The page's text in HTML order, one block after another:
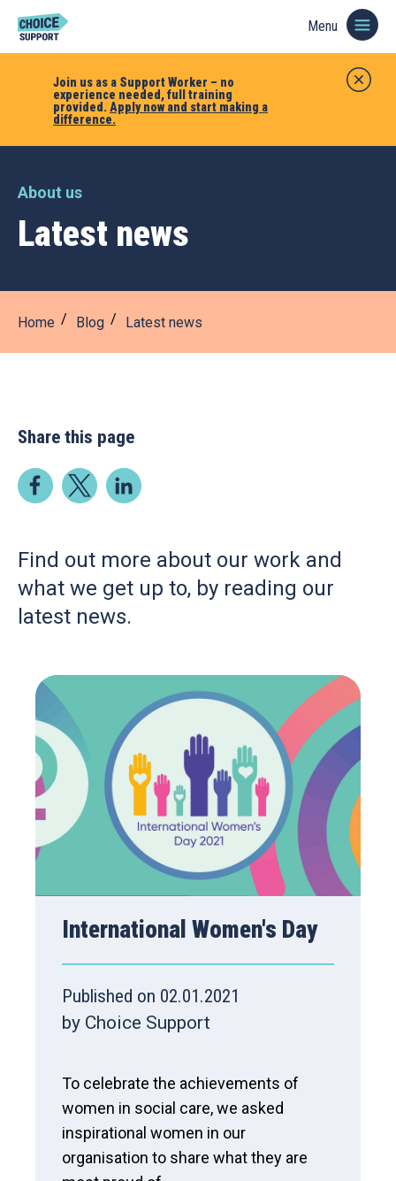
Join us as a Support Worker – no
experience needed, full training
provided. Apply now and start making a
difference.
Menu
About us
Latest news
Home Blog Latest news
Share this page
Find out more about our work and
what we get up to, by reading our
latest news.
International Women's Day
Published on 02.01.2021
by Choice Support
To celebrate the achievements of
women in social care, we asked
inspirational women in our
organisation to share what they are